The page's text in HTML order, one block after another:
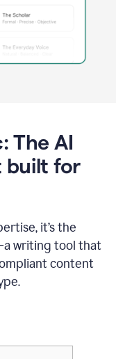
The AI
built for
it’s the
writing tool that
content